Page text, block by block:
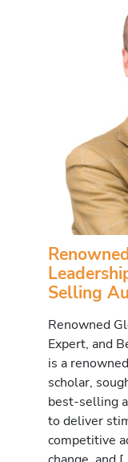
Selling
Renowned
Expert, and
is a
scholar,
best-selling
to deliver
competitive